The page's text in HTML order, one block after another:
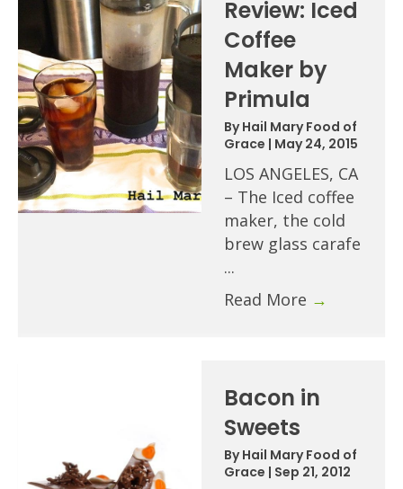
Review: Iced
Coffee
Maker by
Primula
ByHail Mary Food of
Grace | May 24, 2015
LOS ANGELES, CA
– The Iced coffee
maker, the cold
brew glass carafe
...
Read More →
Bacon in
Sweets
ByHail Mary Food of
Grace | Sep 21, 2012